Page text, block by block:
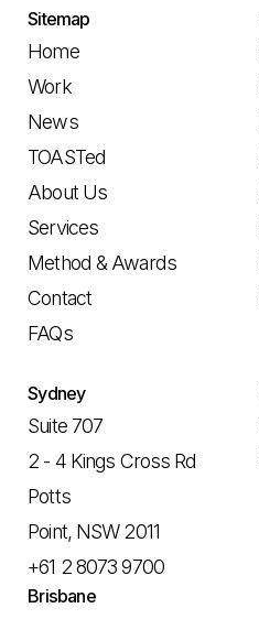
Sitemap
Home
Work
News
TOASTed
About Us
Services
Method & Awards
Contact
FAQs
Sydney
Suite 707
2 - 4 Kings Cross Rd
Potts
Point, NSW 2011
+61 2 8073 9700
Brisbane